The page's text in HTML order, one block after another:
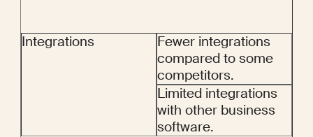
Integrations
Fewer integrations
compared to some
competitors.
Limited integrations
with other business
software.